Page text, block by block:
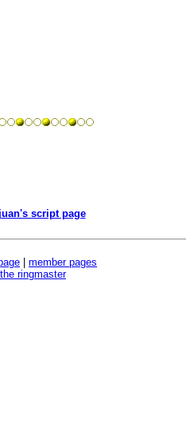
script page
member pages
ringmaster